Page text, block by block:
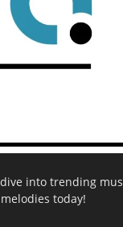
into trending
today!